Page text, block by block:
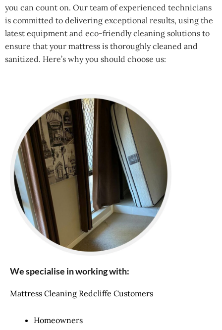
you can count on. Our team of experienced technicians
is committed to delivering exceptional results, using the
latest equipment and eco-friendly cleaning solutions to
ensure that your mattress is thoroughly cleaned and
sanitized. Here’s why you should choose us:
We specialise in working with:
Mattress Cleaning Redcliffe Customers
Homeowners